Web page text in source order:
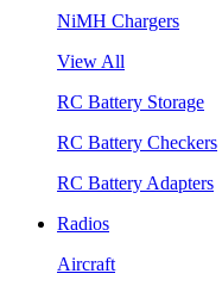
NiMH Chargers
View All
RC Battery Storage
RC Battery Checkers
RC Battery Adapters
Radios
Aircraft